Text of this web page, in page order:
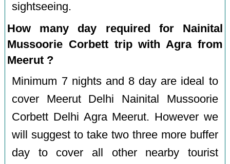
sightseeing.
How many day required for Nainital
Mussoorie Corbett trip with Agra from
Meerut ?
Minimum 7 nights and 8 day are ideal to
cover Meerut Delhi Nainital Mussoorie
Corbett Delhi Agra Meerut. However we
will suggest to take two three more buffer
day to cover all other nearby tourist